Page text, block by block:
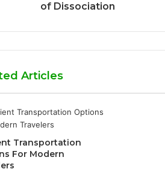
of Dissociation
Articles
Transportation
For Modern